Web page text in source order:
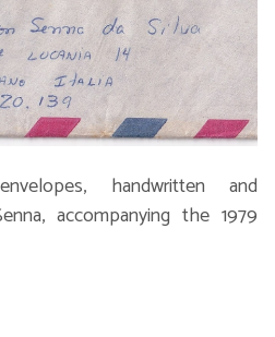
handwritten and
accompanying the 1979